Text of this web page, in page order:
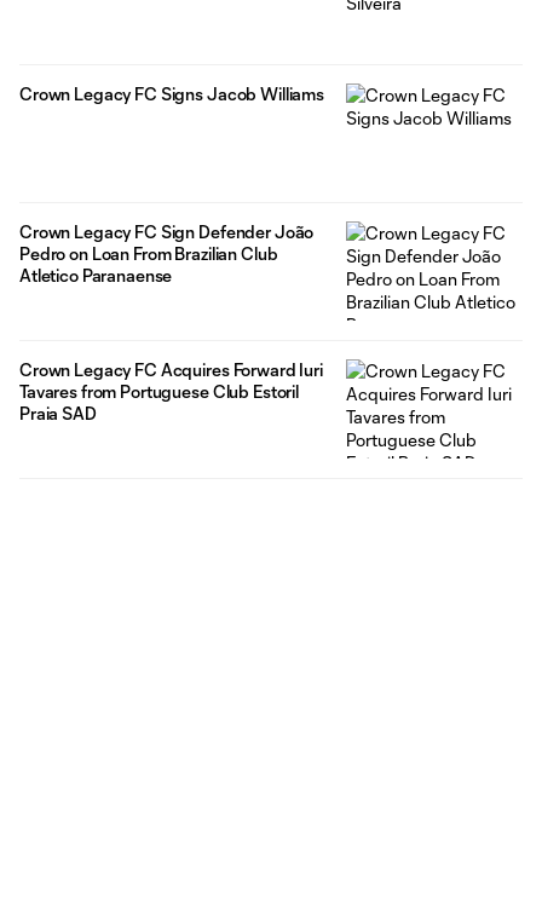
Crown Legacy FC Signs Jacob Williams
Crown Legacy FC Sign Defender João
Pedro on Loan From Brazilian Club
Atletico Paranaense
Crown Legacy FC Acquires Forward Iuri
Tavares from Portuguese Club Estoril
Praia SAD